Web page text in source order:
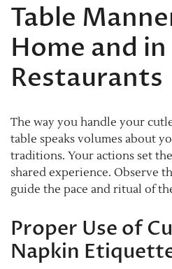
Table
Home and in
Restaurants
The way you handle your
table speaks volumes about
traditions. Your actions set
shared experience. Observe
guide the pace and ritual of
Proper Use of
Napkin